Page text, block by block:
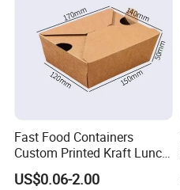
Fast Food Containers
Custom Printed Kraft Lunch
Paper Box with Air Hole
US$0.06-2.00